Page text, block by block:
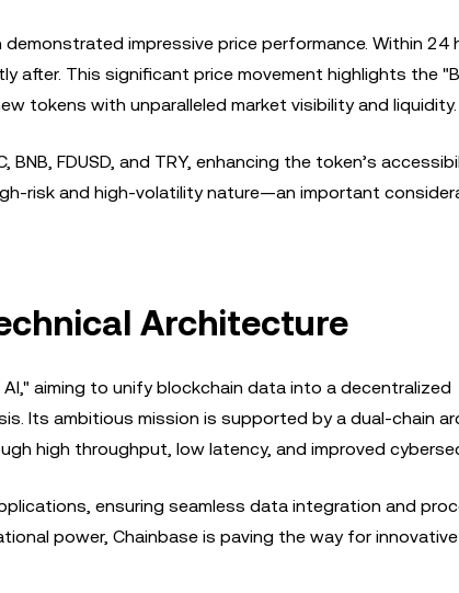
impressive price performance. Within 24
after. This significant price movement highlights the
tokens with unparalleled market visibility and liquidity.
FDUSD, and TRY, enhancing the token’s
risk and high-volatility nature—an important
Architecture
aiming to unify blockchain data into a decentralized
Its ambitious mission is supported by a dual-chain
high throughput, low latency, and improved
ensuring seamless data integration and
power, Chainbase is paving the way for